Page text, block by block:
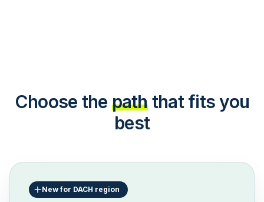
Choose the path that fits you
best
New for DACH region